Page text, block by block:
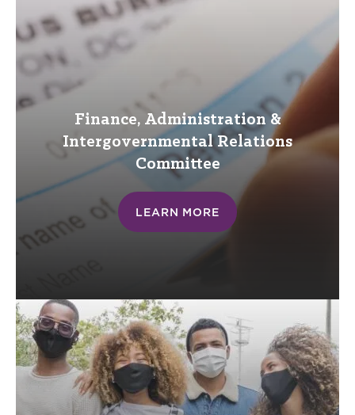
Finance, Administration &
Intergovernmental Relations
Committee
LEARN MORE